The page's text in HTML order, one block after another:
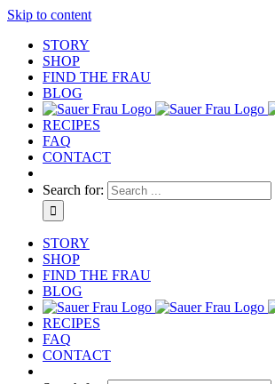
Skip to content
STORY
SHOP
FIND THE FRAU
BLOG
RECIPES
FAQ
CONTACT
Search for:
STORY
SHOP
FIND THE FRAU
BLOG
RECIPES
FAQ
CONTACT